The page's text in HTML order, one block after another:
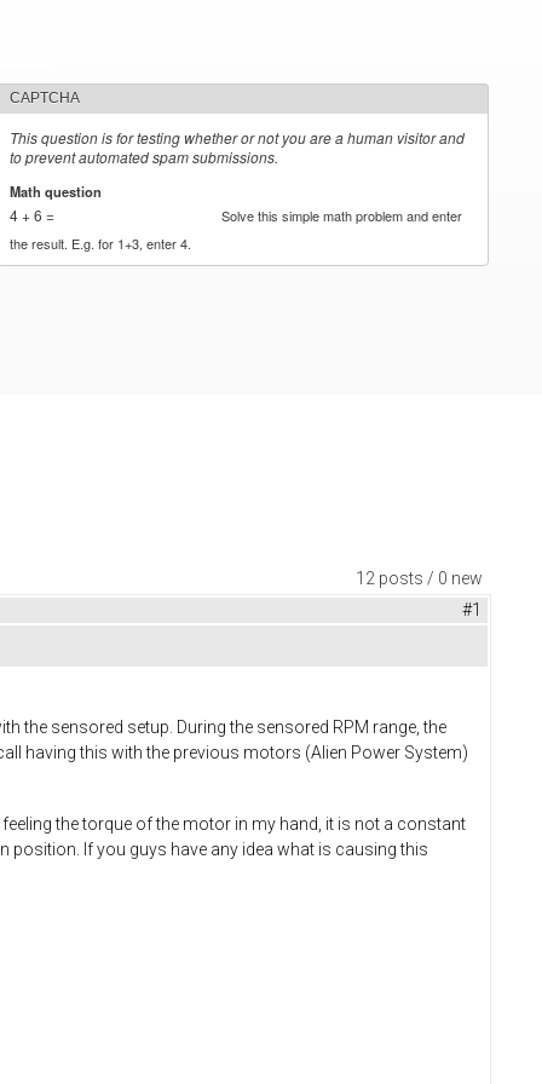
CAPTCHA
This question is for testing whether or not you are a human visitor and
to prevent automated spam submissions.
Math question
4 + 6 =
Solve this simple math problem and enter
the result. E.g. for 1+3, enter 4.
12 posts / 0 new
#1
the sensored setup. During the sensored RPM range, the
having this with the previous motors (Alien Power System)
the torque of the motor in my hand, it is not a constant
position. If you guys have any idea what is causing this